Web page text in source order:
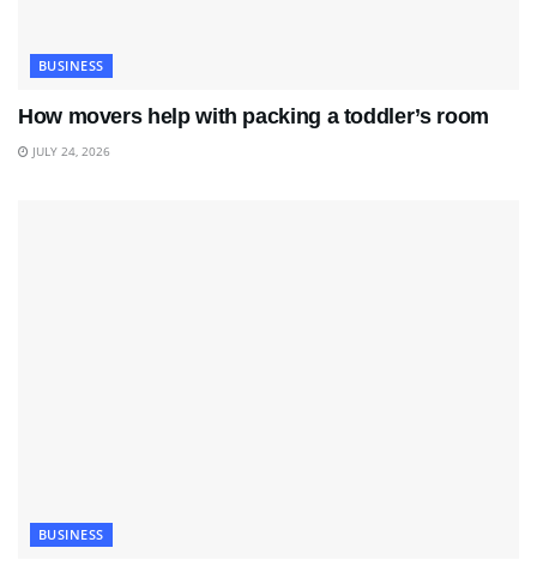
BUSINESS
How movers help with packing a toddler’s room
JULY 24, 2026
BUSINESS